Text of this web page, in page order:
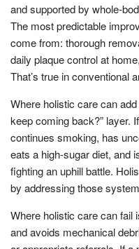
and supported by whole-
The most predictable
come from: thorough
daily plaque control at
That’s true in conventional
Where holistic care can
keep coming back?” layer.
continues smoking, has
eats a high-sugar diet, and
fighting an uphill battle.
by addressing those
Where holistic care can fail
and avoids mechanical